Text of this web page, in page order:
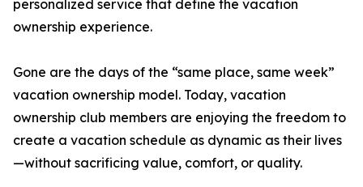
personalized service that define the vacation
ownership experience.
Gone are the days of the “same place, same week”
vacation ownership model. Today, vacation
ownership club members are enjoying the freedom to
create a vacation schedule as dynamic as their lives
—without sacrificing value, comfort, or quality.